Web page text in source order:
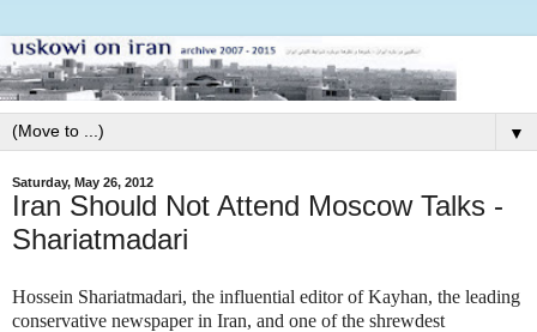
▼
Saturday, May 26, 2012
Iran Should Not Attend Moscow Talks -
Shariatmadari
Hossein Shariatmadari, the influential editor of Kayhan, the leading
conservative newspaper in Iran, and one of the shrewdest